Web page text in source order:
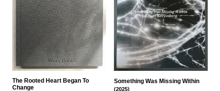
The Rooted Heart Began To
Change
Something Was Missing Within
(2025)